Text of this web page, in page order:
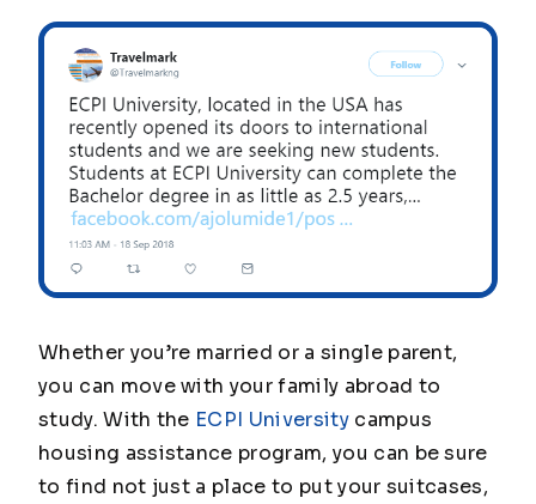
Whether you’re married or a single parent,
you can move with your family abroad to
study. With the ECPI Universitycampus
housing assistance program, you can be sure
to find not just a place to put your suitcases,